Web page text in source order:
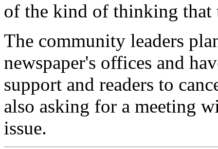
of the kind of thinking that
The community leaders
newspaper's offices and
support and readers to
also asking for a meeting
issue.